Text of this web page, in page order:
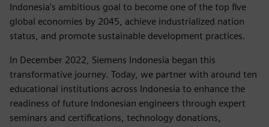
Indonesia’s ambitious goal to become one of the top five
global economies by 2045, achieve industrialized nation
status, and promote sustainable development practices.
In December 2022, Siemens Indonesia began this
transformative journey. Today, we partner with around ten
educational institutions across Indonesia to enhance the
readiness of future Indonesian engineers through expert
seminars and certifications, technology donations,